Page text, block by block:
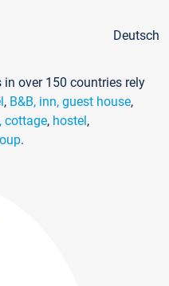
Deutsch
over 150 countries rely
, B&B, inn, guest house,
cottage, hostel,
.